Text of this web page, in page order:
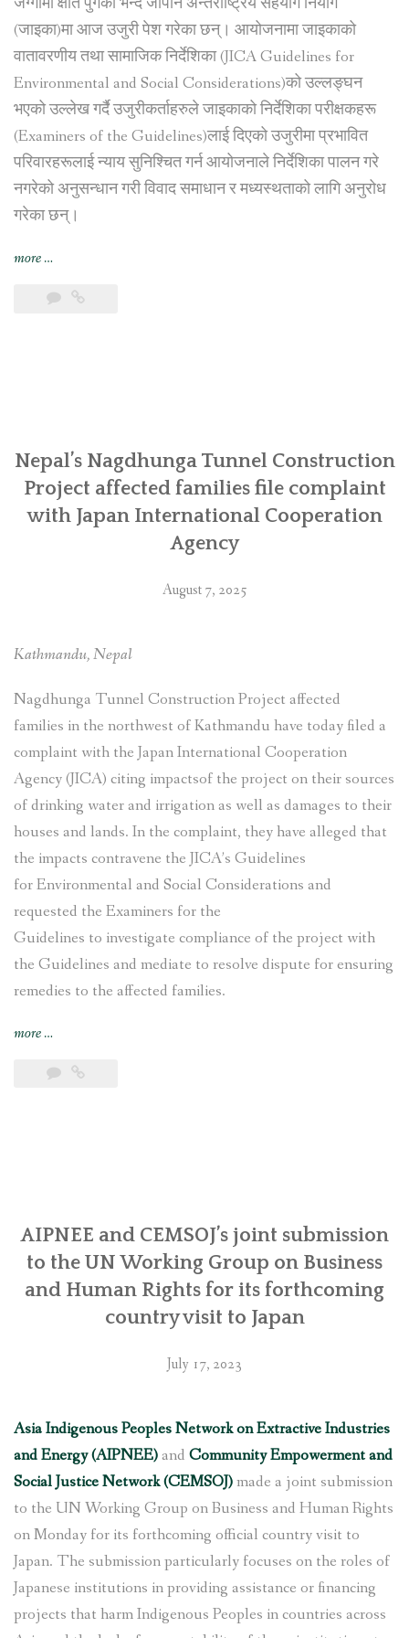
जग्गामा क्षति पुगेको भन्दै जापान अन्तर्राष्ट्रिय सहयोग नियोग
(जाइका)मा आज उजुरी पेश गरेका छन्। आयोजनामा जाइकाको
वातावरणीय तथा सामाजिक निर्देशिका (JICA Guidelines for
Environmental and Social Considerations)को उल्लङ्घन
भएको उल्लेख गर्दै उजुरीकर्ताहरुले जाइकाको निर्देशिका परीक्षकहरू
(Examiners of the Guidelines)लाई दिएको उजुरीमा प्रभावित
परिवारहरूलाई न्याय सुनिश्चित गर्न आयोजनाले निर्देशिका पालन गरे
नगरेको अनुसन्धान गरी विवाद समाधान र मध्यस्थताको लागि अनुरोध
गरेका छन्।
more“नागढुङ्गा
मार्ग
सहयोग
नियोग
(जाइका)मा
उजुरी”
…
Nepal’s Nagdhunga Tunnel Construction
Project affected families file complaint
with Japan International Cooperation
Agency
August 7, 2025
Kathmandu, Nepal
Nagdhunga Tunnel Construction Project affected
families in the northwest of Kathmandu have today filed a
complaint with the Japan International Cooperation
Agency (JICA) citing impactsof the project on their sources
of drinking water and irrigation as well as damages to their
houses and lands. In the complaint, they have alleged that
the impacts contravene the JICA’s Guidelines
for Environmental and Social Considerations and
requested the Examiners for the
Guidelines to investigate compliance of the project with
the Guidelines and mediate to resolve dispute for ensuring
remedies to the affected families.
more“Nepal’s
Tunnel
with
Japan
International
Cooperation
…
AIPNEE and CEMSOJ’s joint submission
to the UN Working Group on Business
and Human Rights for its forthcoming
country visit to Japan
July 17, 2023
Asia Indigenous Peoples Network on Extractive Industries
and Energy (AIPNEE)and Community Empowerment and
Social Justice Network (CEMSOJ)made a joint submission
to the UN Working Group on Business and Human Rights
on Monday for its forthcoming official country visit to
Japan. The submission particularly focuses on the roles of
Japanese institutions in providing assistance or financing
projects that harm Indigenous Peoples in countries across